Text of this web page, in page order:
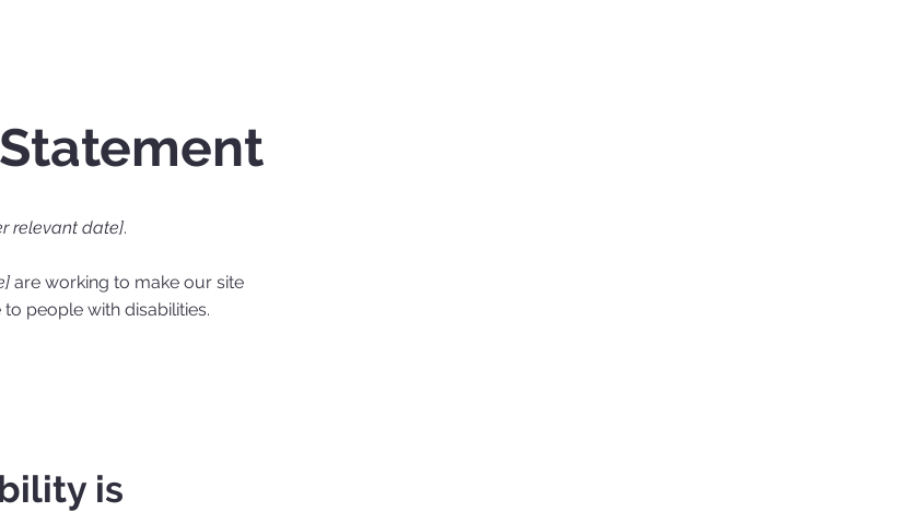
relevant date].
are working to make our site
people with disabilities.
is